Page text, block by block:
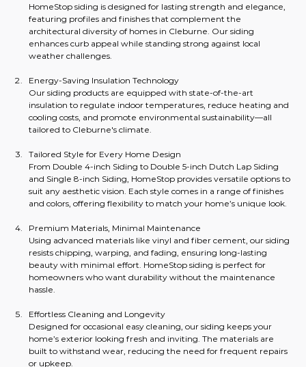
HomeStop siding is designed for lasting strength and elegance,
featuring profiles and finishes that complement the
architectural diversity of homes in Cleburne. Our siding
enhances curb appeal while standing strong against local
weather challenges.
Energy-Saving Insulation Technology
Our siding products are equipped with state-of-the-art
insulation to regulate indoor temperatures, reduce heating and
cooling costs, and promote environmental sustainability—all
tailored to Cleburne's climate.
Tailored Style for Every Home Design
From Double 4-inch Siding to Double 5-inch Dutch Lap Siding
and Single 8-inch Siding, HomeStop provides versatile options to
suit any aesthetic vision. Each style comes in a range of finishes
and colors, offering flexibility to match your home’s unique look.
Premium Materials, Minimal Maintenance
Using advanced materials like vinyl and fiber cement, our siding
resists chipping, warping, and fading, ensuring long-lasting
beauty with minimal effort. HomeStop siding is perfect for
homeowners who want durability without the maintenance
hassle.
Effortless Cleaning and Longevity
Designed for occasional easy cleaning, our siding keeps your
home’s exterior looking fresh and inviting. The materials are
built to withstand wear, reducing the need for frequent repairs
or upkeep.